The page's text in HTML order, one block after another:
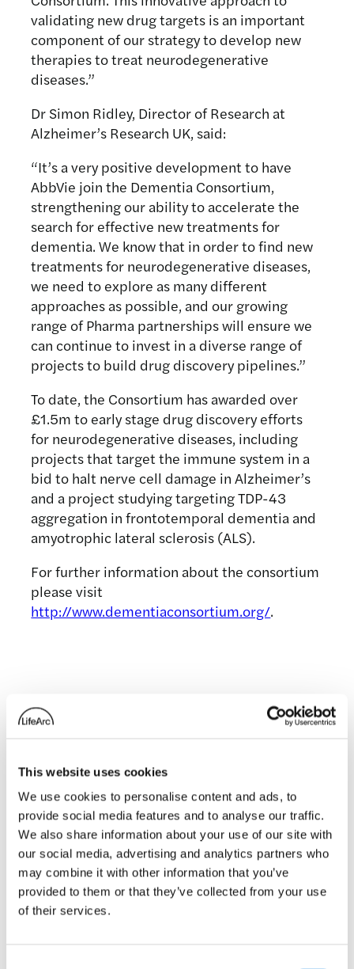
This website uses cookies
We use cookies to personalise content and ads, to
provide social media features and to analyse our traffic.
We also share information about your use of our site with
our social media, advertising and analytics partners who
may combine it with other information that you’ve
provided to them or that they’ve collected from your use
of their services.
validating new drug targets is an important
component of our strategy to develop new
therapies to treat neurodegenerative
diseases.”
Dr Simon Ridley, Director of Research at
Alzheimer’s Research UK, said:
“It’s a very positive development to have
AbbVie join the Dementia Consortium,
strengthening our ability to accelerate the
search for effective new treatments for
dementia. We know that in order to find new
treatments for neurodegenerative diseases,
we need to explore as many different
approaches as possible, and our growing
range of Pharma partnerships will ensure we
can continue to invest in a diverse range of
projects to build drug discovery pipelines.”
To date, the Consortium has awarded over
£1.5m to early stage drug discovery efforts
for neurodegenerative diseases, including
projects that target the immune system in a
bid to halt nerve cell damage in Alzheimer’s
and a project studying targeting TDP-43
aggregation in frontotemporal dementia and
amyotrophic lateral sclerosis (ALS).
For further information about the consortium
please visit
http://www.dementiaconsortium.org/.
£3m Dementia
Consortium
launched to boost
dementia drug
discovery